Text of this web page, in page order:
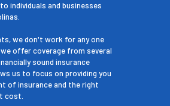
individuals and businesses
we don't work for any one
offer coverage from several
sound insurance
us to focus on providing you
of insurance and the right
cost.